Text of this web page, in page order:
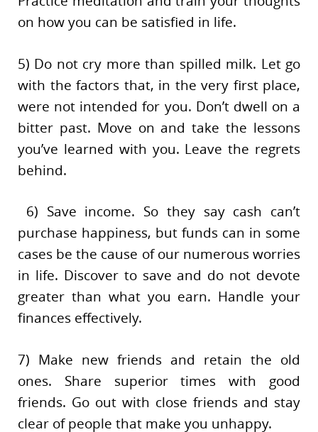
on how you can be satisfied in life.
5) Do not cry more than spilled milk. Let go
with the factors that, in the very first place,
were not intended for you. Don’t dwell on a
bitter past. Move on and take the lessons
you’ve learned with you. Leave the regrets
behind.
6) Save income. So they say cash can’t
purchase happiness, but funds can in some
cases be the cause of our numerous worries
in life. Discover to save and do not devote
greater than what you earn. Handle your
finances effectively.
7) Make new friends and retain the old
ones. Share superior times with good
friends. Go out with close friends and stay
clear of people that make you unhappy.